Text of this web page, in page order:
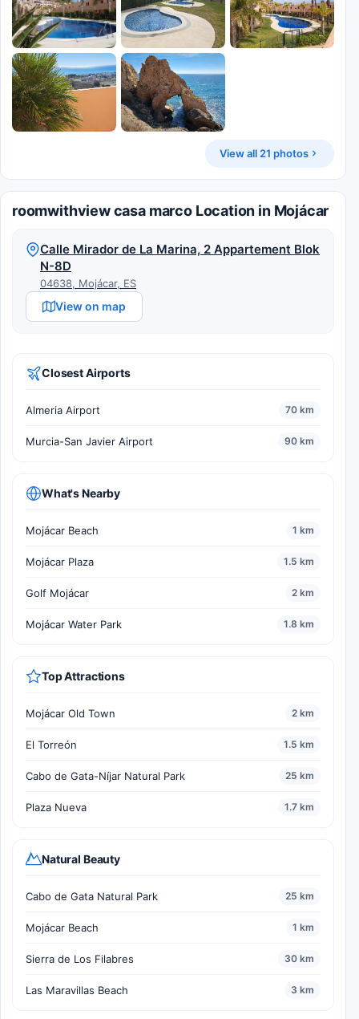
View all 21 photos
roomwithview casa marco Location in Mojácar
Calle Mirador de La Marina, 2 Appartement Blok
N-8D
04638, Mojácar, ES
View on map
Closest Airports
Almeria Airport 70 km
Murcia-San Javier Airport 90 km
What's Nearby
Mojácar Beach 1 km
Mojácar Plaza 1.5 km
Golf Mojácar 2 km
Mojácar Water Park 1.8 km
Top Attractions
Mojácar Old Town 2 km
El Torreón 1.5 km
Cabo de Gata-Níjar Natural Park 25 km
Plaza Nueva 1.7 km
Natural Beauty
Cabo de Gata Natural Park 25 km
Mojácar Beach 1 km
Sierra de Los Filabres 30 km
Las Maravillas Beach 3 km